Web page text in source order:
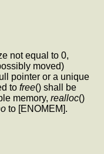
not equal to 0,
moved)
pointer or a unique
to free() shall be
memory, realloc()
to [ENOMEM].